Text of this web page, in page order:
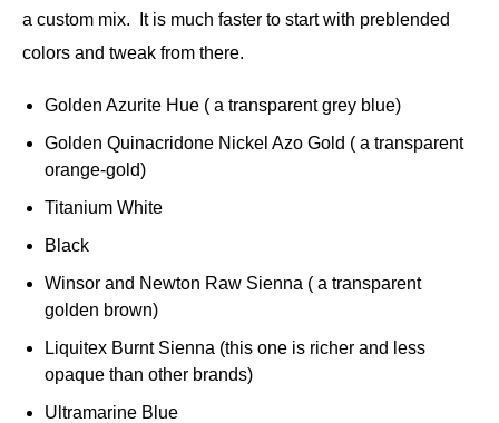
a custom mix. It is much faster to start with preblended
colors and tweak from there.
Golden Azurite Hue ( a transparent grey blue)
Golden Quinacridone Nickel Azo Gold ( a transparent
orange-gold)
Titanium White
Black
Winsor and Newton Raw Sienna ( a transparent
golden brown)
Liquitex Burnt Sienna (this one is richer and less
opaque than other brands)
Ultramarine Blue